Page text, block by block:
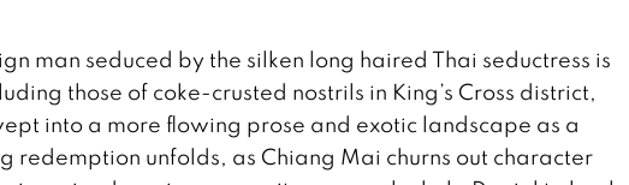
man seduced by the silken long haired Thai seductress is
those of coke-crusted nostrils in King’s Cross district,
into a more flowing prose and exotic landscape as a
redemption unfolds, as Chiang Mai churns out character